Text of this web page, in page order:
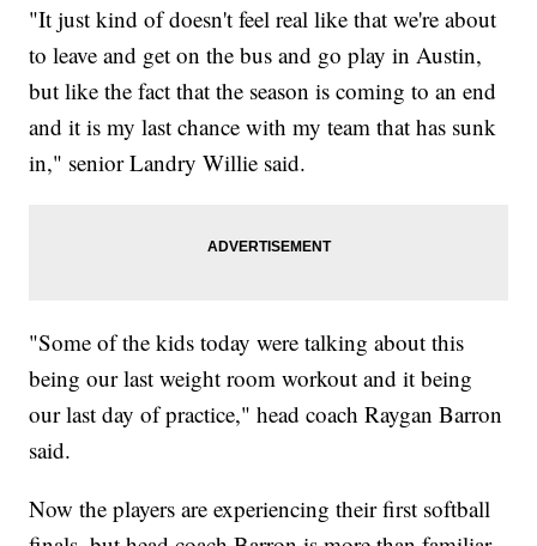
"It just kind of doesn't feel real like that we're about
to leave and get on the bus and go play in Austin,
but like the fact that the season is coming to an end
and it is my last chance with my team that has sunk
in," senior Landry Willie said.
"Some of the kids today were talking about this
being our last weight room workout and it being
our last day of practice," head coach Raygan Barron
said.
Now the players are experiencing their first softball